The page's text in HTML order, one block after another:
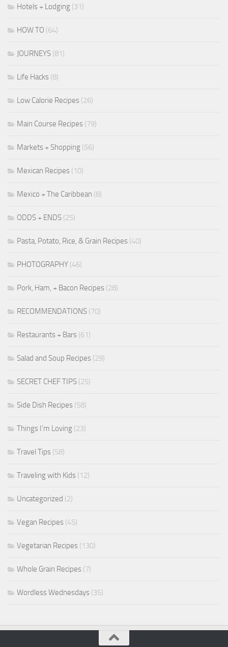
Hotels + Lodging (31)
HOW TO (64)
JOURNEYS (81)
Life Hacks (8)
Low Calorie Recipes (26)
Main Course Recipes (79)
Markets + Shopping (56)
Mexican Recipes (10)
Mexico + The Caribbean (8)
ODDS + ENDS (25)
Pasta, Potato, Rice, & Grain Recipes (40)
PHOTOGRAPHY (46)
Pork, Ham, + Bacon Recipes (28)
RECOMMENDATIONS (70)
Restaurants + Bars (61)
Salad and Soup Recipes (29)
SECRET CHEF TIPS (25)
Side Dish Recipes (58)
Things I'm Loving (23)
Travel Tips (58)
Traveling with Kids (12)
Uncategorized (2)
Vegan Recipes (45)
Vegetarian Recipes (130)
Whole Grain Recipes (7)
Wordless Wednesdays (35)